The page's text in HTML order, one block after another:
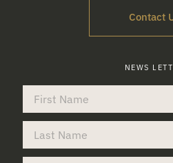
Contact
NEWS